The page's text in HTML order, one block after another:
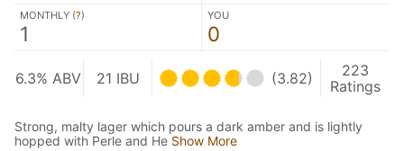
MONTHLY (?)
1
YOU
0
6.3% ABV 21 IBU (3.82)
223
Ratings
Strong, malty lager which pours a dark amber and is lightly
hopped with Perle and He Show More